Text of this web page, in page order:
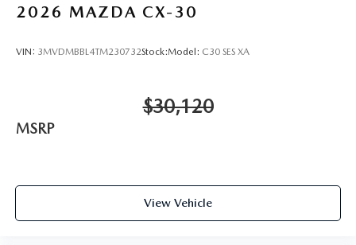
2026 MAZDA CX-30
VIN: 3MVDMBBL4TM230732Stock:Model: C30 SES XA
$30,120
MSRP
View Vehicle